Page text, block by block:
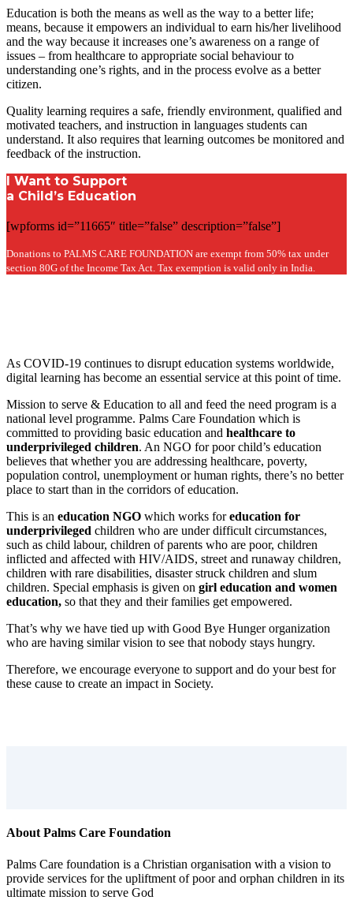
Education is both the means as well as the way to a better life;
means, because it empowers an individual to earn his/her livelihood
and the way because it increases one’s awareness on a range of
issues – from healthcare to appropriate social behaviour to
understanding one’s rights, and in the process evolve as a better
citizen.
Quality learning requires a safe, friendly environment, qualified and
motivated teachers, and instruction in languages students can
understand. It also requires that learning outcomes be monitored and
feedback of the instruction.
I Want to Support
a Child’s Education
[wpforms id=”11665″ title=”false” description=”false”]
Donations to PALMS CARE FOUNDATION are exempt from 50% tax under
section 80G of the Income Tax Act. Tax exemption is valid only in India.
As COVID-19 continues to disrupt education systems worldwide,
digital learning has become an essential service at this point of time.
Mission to serve & Education to all and feed the need program is a
national level programme. Palms Care Foundation which is
committed to providing basic education and healthcare to
underprivileged children. An NGO for poor child’s education
believes that whether you are addressing healthcare, poverty,
population control, unemployment or human rights, there’s no better
place to start than in the corridors of education.
This is an education NGO which works foreducation for
underprivileged children who are under difficult circumstances,
such as child labour, children of parents who are poor, children
inflicted and affected with HIV/AIDS, street and runaway children,
children with rare disabilities, disaster struck children and slum
children. Special emphasis is given on girl education and women
education, so that they and their families get empowered.
That’s why we have tied up with Good Bye Hunger organization
who are having similar vision to see that nobody stays hungry.
Therefore, we encourage everyone to support and do your best for
these cause to create an impact in Society.
About Palms Care Foundation
Palms Care foundation is a Christian organisation with a vision to
provide services for the upliftment of poor and orphan children in its
ultimate mission to serve God